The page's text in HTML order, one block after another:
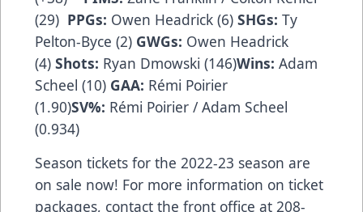
(29) PPGs: Owen Headrick (6) SHGs: Ty
Pelton-Byce (2) GWGs: Owen Headrick
(4) Shots: Ryan Dmowski (146)Wins: Adam
Scheel (10) GAA: Rémi Poirier
(1.90)SV%: Rémi Poirier / Adam Scheel
(0.934)
Season tickets for the 2022-23 season are
on sale now! For more information on ticket
packages, contact the front office at 208-